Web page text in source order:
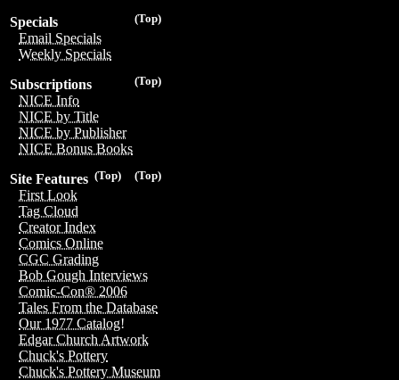
(Top)
Specials
Email Specials
Weekly Specials
(Top)
Subscriptions
NICE Info
NICE by Title
NICE by Publisher
NICE Bonus Books
(Top)
(Top)
Site Features
First Look
Tag Cloud
Creator Index
Comics Online
CGC Grading
Bob Gough Interviews
Comic-Con® 2006
Tales From the Database
Our 1977 Catalog!
Edgar Church Artwork
Chuck's Pottery
Chuck's Pottery Museum